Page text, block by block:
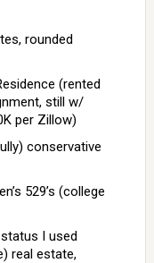
rounded
(rented
still w/
per Zillow)
conservative
529’s (college
I used
real estate,